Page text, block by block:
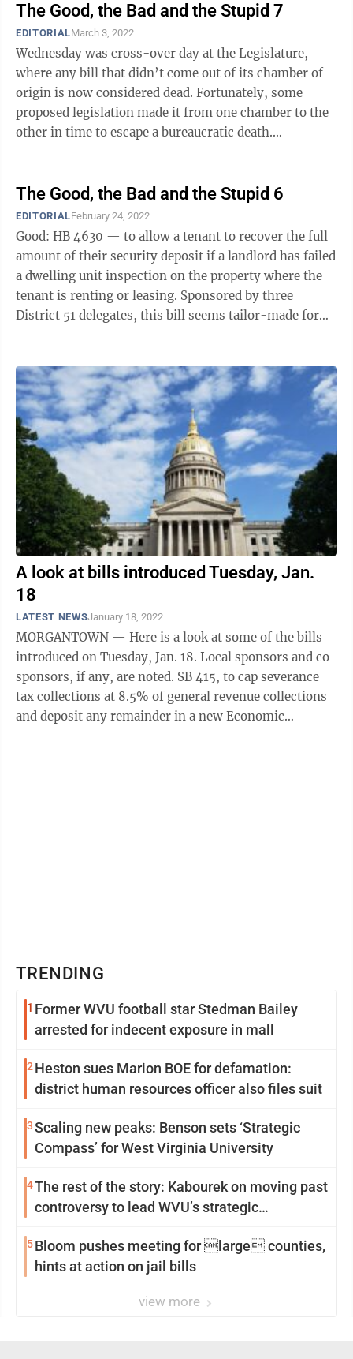
The Good, the Bad and the Stupid 7
EDITORIALMarch 3, 2022
Wednesday was cross-over day at the Legislature,
where any bill that didn’t come out of its chamber of
origin is now considered dead. Fortunately, some
proposed legislation made it from one chamber to the
other in time to escape a bureaucratic death.
The Good, the Bad and the Stupid 6
EDITORIALFebruary 24, 2022
Good: HB 4630 — to allow a tenant to recover the full
amount of their security deposit if a landlord has failed
a dwelling unit inspection on the property where the
tenant is renting or leasing. Sponsored by three
District 51 delegates, this bill seems tailor-made for
A look at bills introduced Tuesday, Jan.
18
LATEST NEWSJanuary 18, 2022
MORGANTOWN — Here is a look at some of the bills
introduced on Tuesday, Jan. 18. Local sponsors and co-
sponsors, if any, are noted. SB 415, to cap severance
tax collections at 8.5% of general revenue collections
and deposit any remainder in a new Economic
TRENDING
1 Former WVU football star Stedman Bailey
arrested for indecent exposure in mall
2 Heston sues Marion BOE for defamation:
district human resources officer also files suit
3Scaling new peaks: Benson sets ‘Strategic
Compass’ for West Virginia University
4The rest of the story: Kabourek on moving past
controversy to lead WVU’s strategic
5Bloom pushes meeting for large counties,
hints at action on jail bills
view more